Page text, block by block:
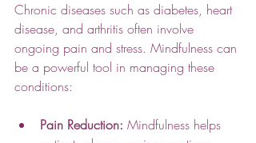
Chronic diseases such as diabetes, heart
disease, and arthritis often involve
ongoing pain and stress. Mindfulness can
be a powerful tool in managing these
conditions:
Pain Reduction: Mindfulness helps